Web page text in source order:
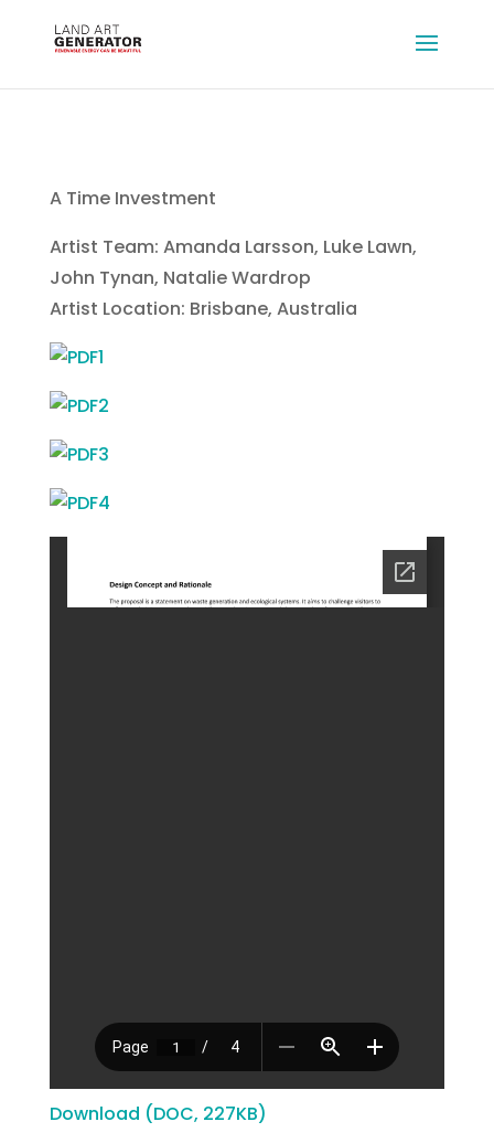
A Time Investment
Artist Team: Amanda Larsson, Luke Lawn,
John Tynan, Natalie Wardrop
Artist Location: Brisbane, Australia
Download (DOC, 227KB)